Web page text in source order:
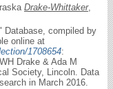
Drake-Whittaker,
Database, compiled by
online at
1708654:
Drake & Ada M
Society, Lincoln. Data
in March 2016.